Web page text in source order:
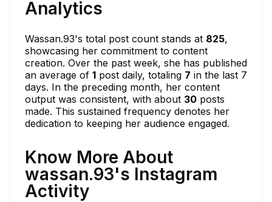
Analytics
Wassan.93's total post count stands at 825,
showcasing her commitment to content
creation. Over the past week, she has published
an average of 1 post daily, totaling 7 in the last 7
days. In the preceding month, her content
output was consistent, with about 30 posts
made. This sustained frequency denotes her
dedication to keeping her audience engaged.
Know More About
wassan.93's Instagram
Activity